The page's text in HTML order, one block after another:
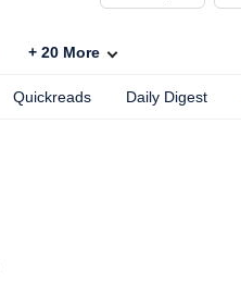
+ 20 More
Quickreads Daily Digest